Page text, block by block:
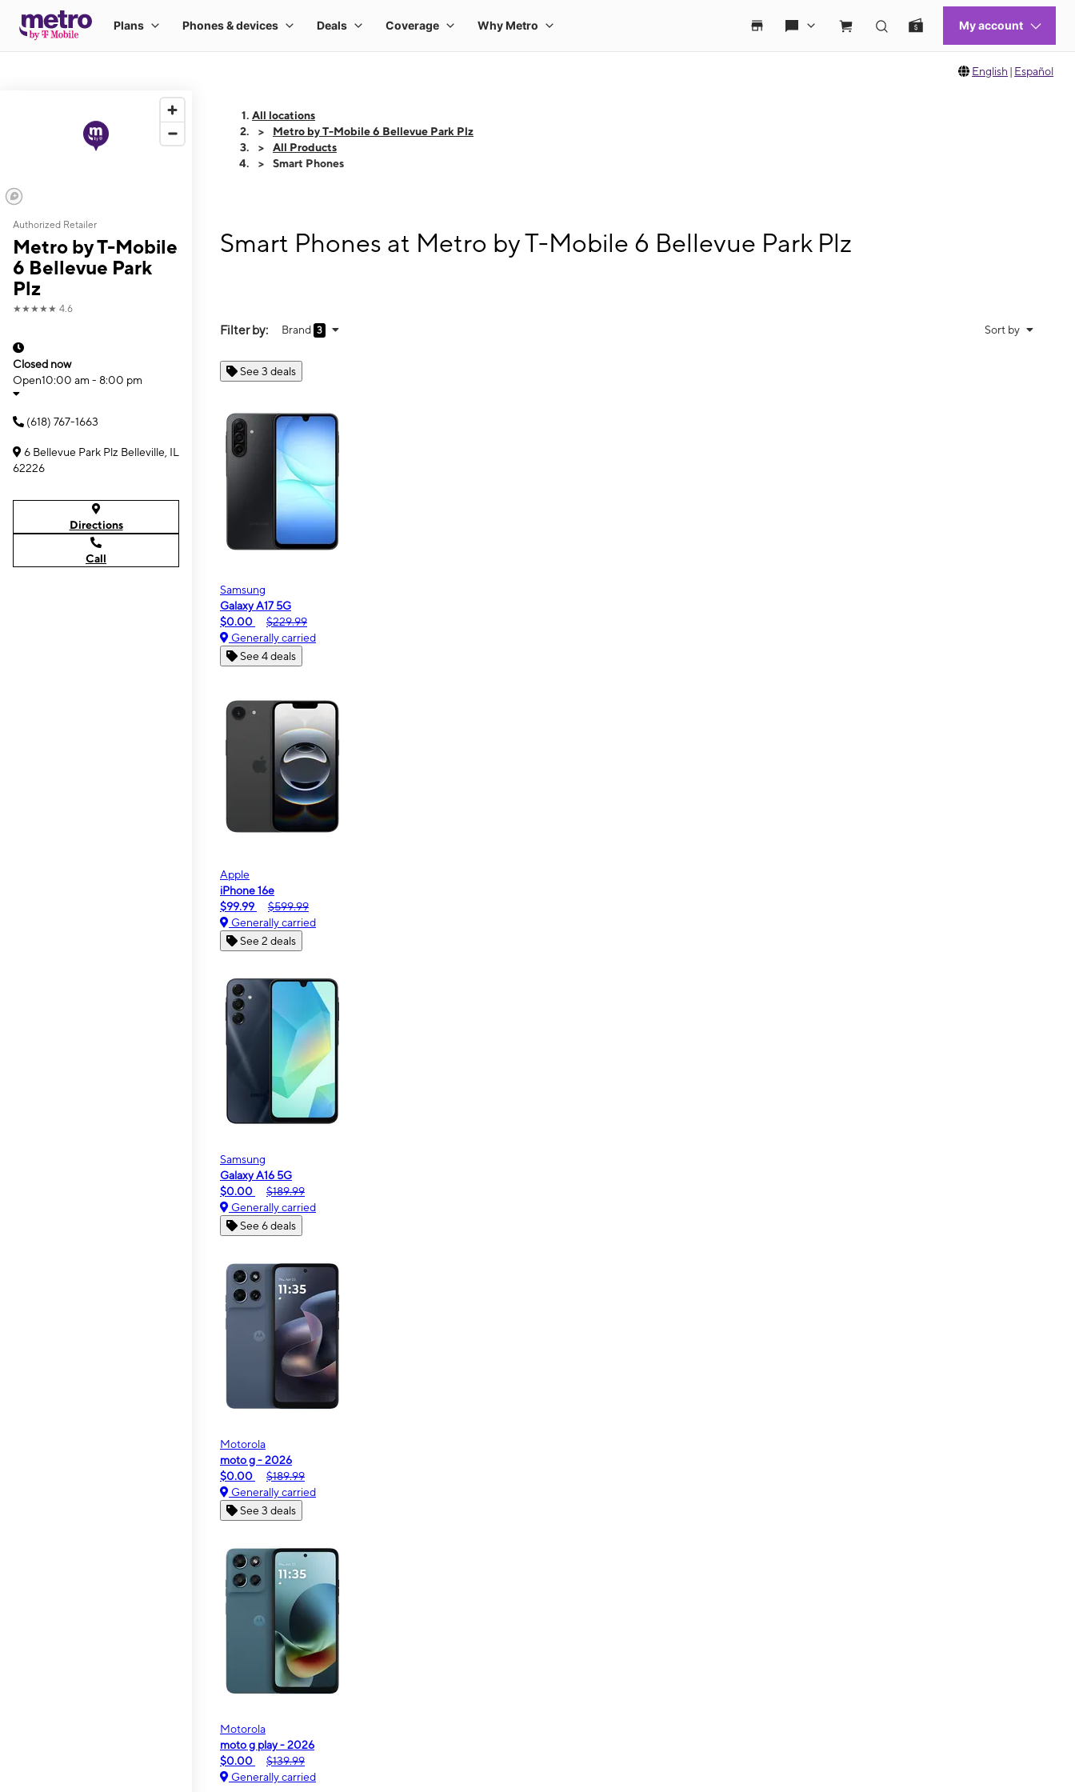
English | Español
Authorized Retailer
Metro by T-Mobile
6 Bellevue Park
Plz
★★★★★ 4.6
Closed now
Open10:00 am - 8:00 pm
(618) 767-1663
6 Bellevue Park Plz Belleville, IL
62226
Directions
Call
All locations
Metro by T-Mobile 6 Bellevue Park Plz
All Products
Smart Phones
Smart Phones at Metro by T-Mobile 6 Bellevue Park Plz
Filter by: Brand 3 Sort by
See 3 deals
Samsung
Galaxy A17 5G
$0.00
$229.99
Generally carried
See 4 deals
Apple
iPhone 16e
$99.99
$599.99
Generally carried
See 2 deals
Samsung
Galaxy A16 5G
$0.00
$189.99
Generally carried
See 6 deals
Motorola
moto g - 2026
$0.00
$189.99
Generally carried
See 3 deals
Motorola
moto g play - 2026
$0.00
$139.99
Generally carried